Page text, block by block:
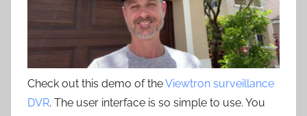
Check out this demo of theViewtron surveillance
DVR. The user interface is so simple to use. You